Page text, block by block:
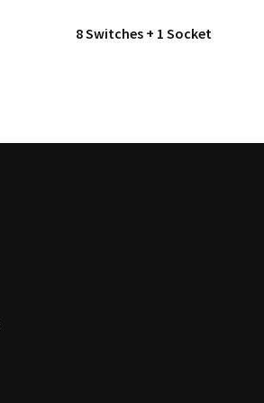
8 Switches + 1 Socket